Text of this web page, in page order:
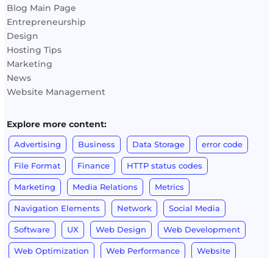
Blog Main Page
Entrepreneurship
Design
Hosting Tips
Marketing
News
Website Management
Explore more content:
Advertising Business Data Storage error code
File Format Finance HTTP status codes
Marketing Media Relations Metrics
Navigation Elements Network Social Media
Software UX Web Design Web Development
Web Optimization Web Performance Website